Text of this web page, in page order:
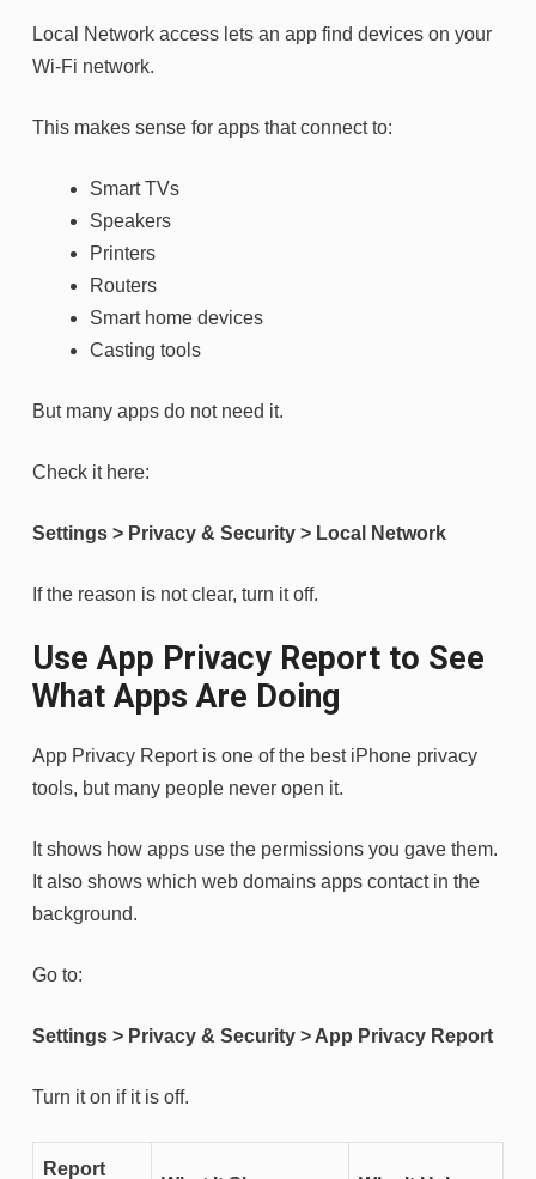
Local Network access lets an app find devices on your
Wi-Fi network.
This makes sense for apps that connect to:
Smart TVs
Speakers
Printers
Routers
Smart home devices
Casting tools
But many apps do not need it.
Check it here:
Settings > Privacy & Security > Local Network
If the reason is not clear, turn it off.
Use App Privacy Report to See
What Apps Are Doing
App Privacy Report is one of the best iPhone privacy
tools, but many people never open it.
It shows how apps use the permissions you gave them.
It also shows which web domains apps contact in the
background.
Go to:
Settings > Privacy & Security > App Privacy Report
Turn it on if it is off.
Report